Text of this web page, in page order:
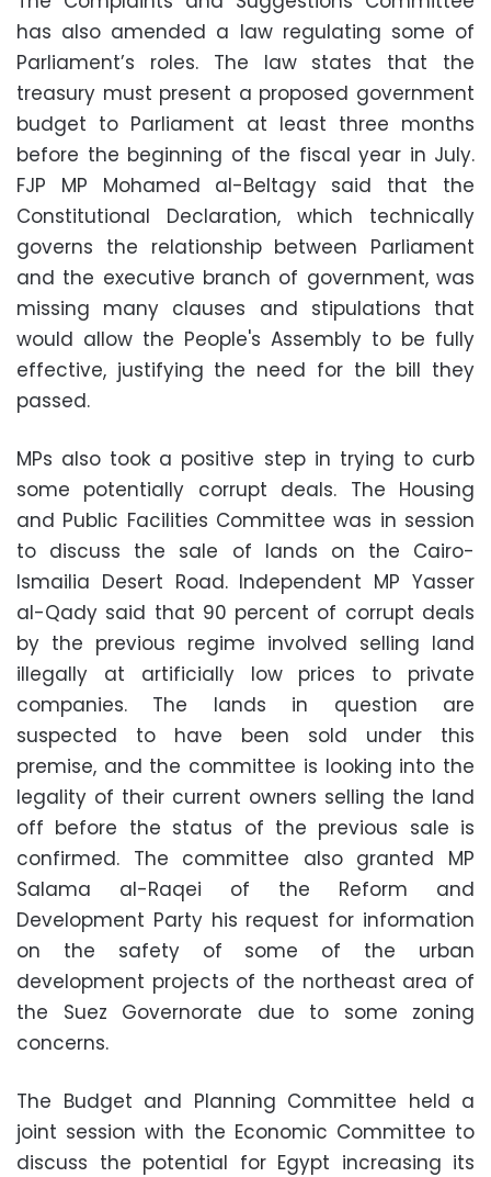
has also amended a law regulating some of
Parliament’s roles. The law states that the
treasury must present a proposed government
budget to Parliament at least three months
before the beginning of the fiscal year in July.
FJP MP Mohamed al-Beltagy said that the
Constitutional Declaration, which technically
governs the relationship between Parliament
and the executive branch of government, was
missing many clauses and stipulations that
would allow the People's Assembly to be fully
effective, justifying the need for the bill they
passed.
MPs also took a positive step in trying to curb
some potentially corrupt deals. The Housing
and Public Facilities Committee was in session
to discuss the sale of lands on the Cairo-
Ismailia Desert Road. Independent MP Yasser
al-Qady said that 90 percent of corrupt deals
by the previous regime involved selling land
illegally at artificially low prices to private
companies. The lands in question are
suspected to have been sold under this
premise, and the committee is looking into the
legality of their current owners selling the land
off before the status of the previous sale is
confirmed. The committee also granted MP
Salama al-Raqei of the Reform and
Development Party his request for information
on the safety of some of the urban
development projects of the northeast area of
the Suez Governorate due to some zoning
concerns.
The Budget and Planning Committee held a
joint session with the Economic Committee to
discuss the potential for Egypt increasing its